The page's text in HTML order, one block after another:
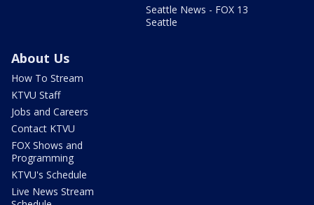
Seattle News - FOX 13
Seattle
About Us
How To Stream
KTVU Staff
Jobs and Careers
Contact KTVU
FOX Shows and
Programming
KTVU's Schedule
Live News Stream